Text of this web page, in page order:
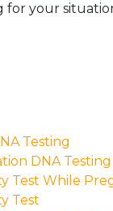
your
Testing
DNA Testing
Test While
Test